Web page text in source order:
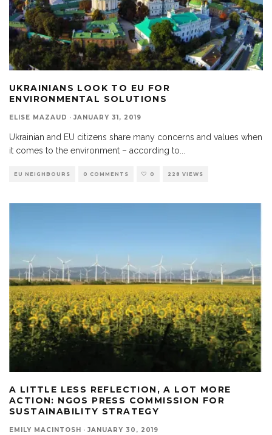
UKRAINIANS LOOK TO EU FOR
ENVIRONMENTAL SOLUTIONS
ELISE MAZAUD · JANUARY 31, 2019
Ukrainian and EU citizens share many concerns and values when
it comes to the environment – according to
EU NEIGHBOURS 0 COMMENTS 0 228 VIEWS
A LITTLE LESS REFLECTION, A LOT MORE
ACTION: NGOS PRESS COMMISSION FOR
SUSTAINABILITY STRATEGY
EMILY MACINTOSH · JANUARY 30, 2019